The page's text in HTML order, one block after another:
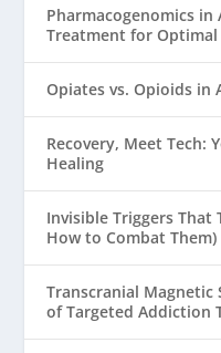
Pharmacogenomics
Treatment for Optimal
Opiates vs. Opioids in
Recovery, Meet Tech:
Healing
Invisible Triggers That
How to Combat Them)
Transcranial Magnetic
of Targeted Addiction